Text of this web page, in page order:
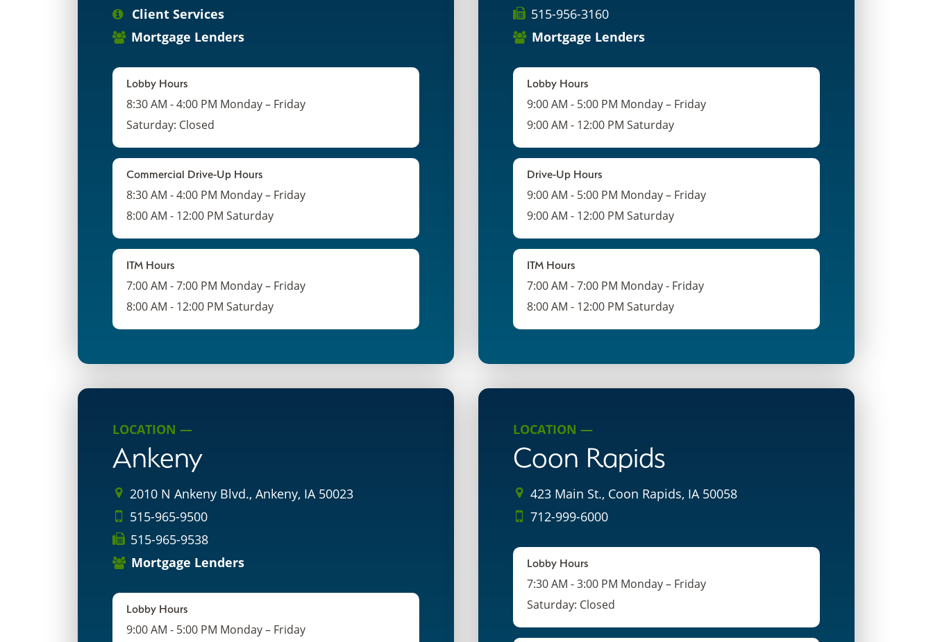
Client Services
Mortgage Lenders
Lobby Hours
8:30 AM - 4:00 PM Monday – Friday
Saturday: Closed
Commercial Drive-Up Hours
8:30 AM - 4:00 PM Monday – Friday
8:00 AM - 12:00 PM Saturday
ITM Hours
7:00 AM - 7:00 PM Monday – Friday
8:00 AM - 12:00 PM Saturday
515-956-3160
Mortgage Lenders
Lobby Hours
9:00 AM - 5:00 PM Monday – Friday
9:00 AM - 12:00 PM Saturday
Drive-Up Hours
9:00 AM - 5:00 PM Monday – Friday
9:00 AM - 12:00 PM Saturday
ITM Hours
7:00 AM - 7:00 PM Monday - Friday
8:00 AM - 12:00 PM Saturday
LOCATION —
Ankeny
2010 N Ankeny Blvd., Ankeny, IA 50023
515-965-9500
515-965-9538
Mortgage Lenders
Lobby Hours
9:00 AM - 5:00 PM Monday – Friday
LOCATION —
Coon Rapids
423 Main St., Coon Rapids, IA 50058
712-999-6000
Lobby Hours
7:30 AM - 3:00 PM Monday – Friday
Saturday: Closed